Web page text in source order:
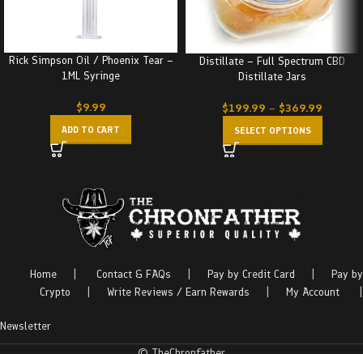
Rick Simpson Oil / Phoenix Tear –
1ML Syringe
$9.99
ADD TO CART
Distillate – Full Spectrum CBD
Distillate Jars
$199.99 – $369.99
SELECT OPTIONS
Home Contact & FAQs Pay by Credit Card
Pay by
Crypto
Write Reviews / Earn Rewards My Account
Newsletter